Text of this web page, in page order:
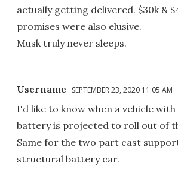
actually getting delivered. $30k &
promises were also elusive.
Musk truly never sleeps.
Username SEPTEMBER 23, 2020 11:05 AM
I'd like to know when a vehicle with
battery is projected to roll out of
Same for the two part cast
structural battery car.